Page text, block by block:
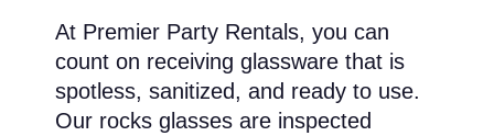
At Premier Party Rentals, you can
count on receiving glassware that is
spotless, sanitized, and ready to use.
Our rocks glasses are inspected